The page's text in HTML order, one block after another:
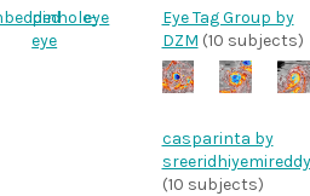
pinhole-
eye
eye
Eye Tag Group by
DZM (10 subjects)
casparinta by
sreeridhiyemireddy
(10 subjects)